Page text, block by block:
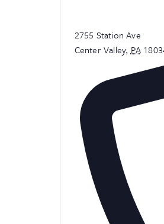
Address
2755 Station Ave
Center Valley, PA